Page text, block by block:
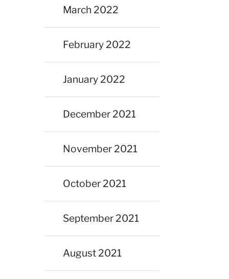
March 2022
February 2022
January 2022
December 2021
November 2021
October 2021
September 2021
August 2021